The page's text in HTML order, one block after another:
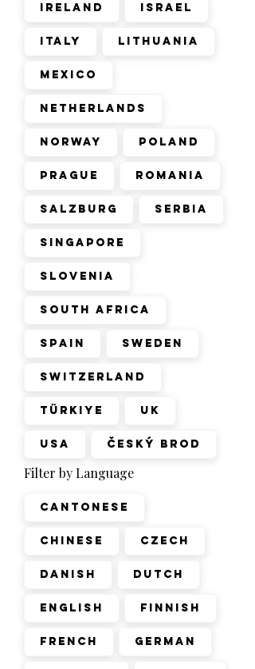
Ireland Israel
Italy Lithuania
Mexico
Netherlands
Norway Poland
Prague Romania
Salzburg Serbia
Singapore
Slovenia
South Africa
Spain Sweden
Switzerland
Türkiye UK
USA Český Brod
Filter by Language
Cantonese
Chinese Czech
Danish Dutch
English Finnish
French German